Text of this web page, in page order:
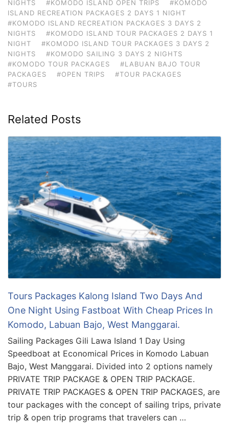
NIGHTS #KOMODO ISLAND OPEN TRIPS
#KOMODO
ISLAND RECREATION PACKAGES 2 DAYS 1 NIGHT
#KOMODO ISLAND RECREATION PACKAGES 3 DAYS 2
NIGHTS
#KOMODO ISLAND TOUR PACKAGES 2 DAYS 1
NIGHT
#KOMODO ISLAND TOUR PACKAGES 3 DAYS 2
NIGHTS
#KOMODO SAILING 3 DAYS 2 NIGHTS
#KOMODO TOUR PACKAGES
#LABUAN BAJO TOUR
PACKAGES
#OPEN TRIPS
#TOUR PACKAGES
#TOURS
Related Posts
Tours Packages Kalong Island Two Days And
One Night Using Fastboat With Cheap Prices In
Komodo, Labuan Bajo, West Manggarai.
Sailing Packages Gili Lawa Island 1 Day Using
Speedboat at Economical Prices in Komodo Labuan
Bajo, West Manggarai. Divided into 2 options namely
PRIVATE TRIP PACKAGE & OPEN TRIP PACKAGE.
PRIVATE TRIP PACKAGES & OPEN TRIP PACKAGES, are
tour packages with the concept of sailing trips, private
trip & open trip programs that travelers can …